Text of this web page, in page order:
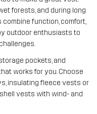
forests, and during long
combine function, comfort,
outdoor enthusiasts to
pockets, and
works for you. Choose
insulating fleece vests or
vests with wind- and